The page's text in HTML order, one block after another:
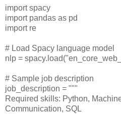
import spacy
import pandas as pd
import re
# Load Spacy language model
nlp =
# Sample job description
job_description = """
Required skills: Python,
Communication, SQL